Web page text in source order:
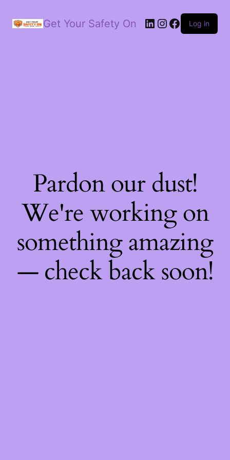
Get Your Safety On LinkedIn
Instagram
Facebook
Log in
Pardon our dust!
We're working on
something amazing
— check back soon!